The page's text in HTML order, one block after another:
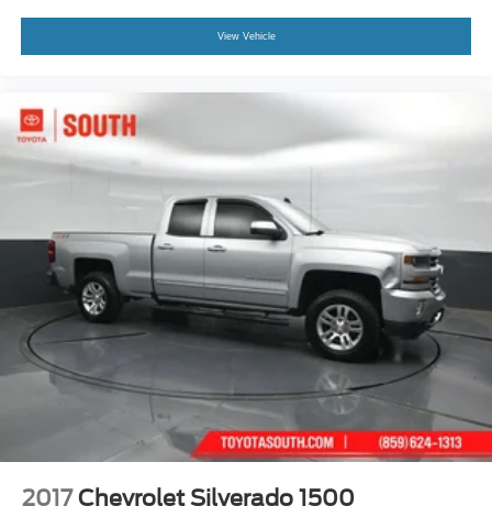
View Vehicle
2017 Chevrolet Silverado 1500